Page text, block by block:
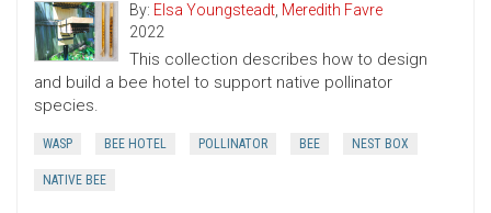
By: Elsa Youngsteadt, Meredith Favre
2022
This collection describes how to design
and build a bee hotel to support native pollinator
species.
WASP BEE HOTEL POLLINATOR BEE NEST BOX
NATIVE BEE